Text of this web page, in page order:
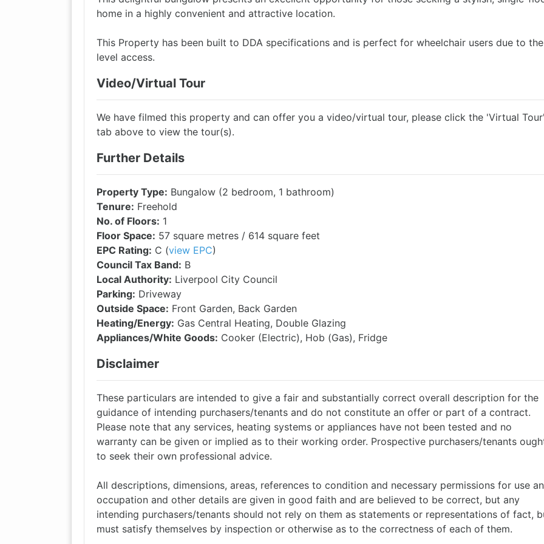
home in a highly convenient and attractive location.
This Property has been built to DDA specifications and is perfect for wheelchair users due to the
level access.
Video/Virtual Tour
We have filmed this property and can offer you a video/virtual tour, please click the 'Virtual
tab above to view the tour(s).
Further Details
Property Type: Bungalow (2 bedroom, 1 bathroom)
Tenure: Freehold
No. of Floors: 1
Floor Space: 57 square metres / 614 square feet
EPC Rating: C (view EPC)
Council Tax Band: B
Local Authority: Liverpool City Council
Parking: Driveway
Outside Space: Front Garden, Back Garden
Heating/Energy: Gas Central Heating, Double Glazing
Appliances/White Goods: Cooker (Electric), Hob (Gas), Fridge
Disclaimer
These particulars are intended to give a fair and substantially correct overall description for the
guidance of intending purchasers/tenants and do not constitute an offer or part of a contract.
Please note that any services, heating systems or appliances have not been tested and no
warranty can be given or implied as to their working order. Prospective purchasers/tenants
to seek their own professional advice.
All descriptions, dimensions, areas, references to condition and necessary permissions for use
occupation and other details are given in good faith and are believed to be correct, but any
intending purchasers/tenants should not rely on them as statements or representations of fact,
must satisfy themselves by inspection or otherwise as to the correctness of each of them.